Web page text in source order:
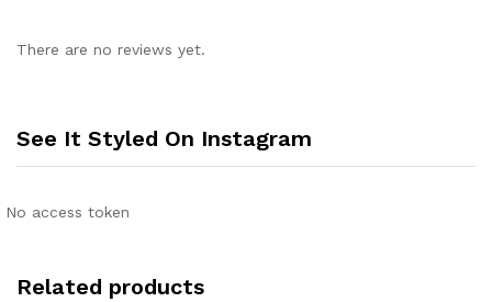
There are no reviews yet.
See It Styled On Instagram
No access token
Related products